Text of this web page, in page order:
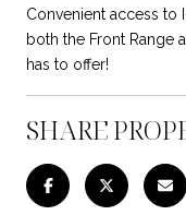
Convenient access to
both the Front Range
has to offer!
SHARE